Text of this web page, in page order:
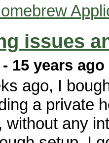
issues
- 15 years ago
ago, I
a private
without any